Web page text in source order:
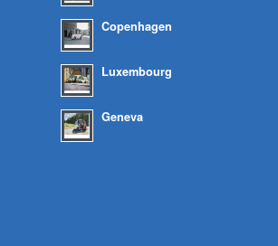
Copenhagen
Luxembourg
Geneva